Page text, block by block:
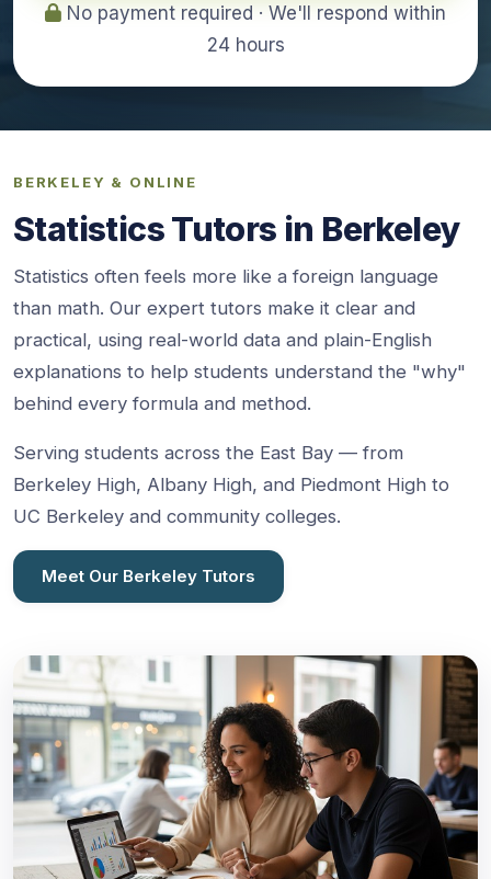
No payment required · We'll respond within
24 hours
BERKELEY & ONLINE
Statistics Tutors in Berkeley
Statistics often feels more like a foreign language
than math. Our expert tutors make it clear and
practical, using real-world data and plain-English
explanations to help students understand the "why"
behind every formula and method.
Serving students across the East Bay — from
Berkeley High, Albany High, and Piedmont High to
UC Berkeley and community colleges.
Meet Our Berkeley Tutors